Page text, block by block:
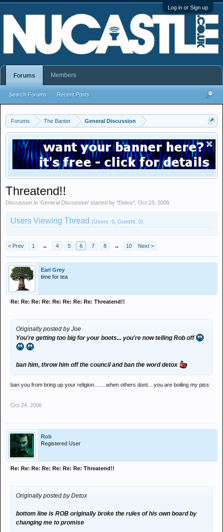
Log in or Sign up
Forums The Banter General Discussion
Threatend!!
Discussion in 'General Discussion' started by *Detox* Oct 23, 2006
Users Viewing Thread (Users: 0, Guests: 0)
< Prev 1 ← 4 5 6 7 8 → 10 Next >
Earl Grey
time for tea
Re: Re: Re: Re: Re: Re: Re: Re: Threatend!!
Originally posted by Joe
You're getting too big for your boots... you're now telling Rob off
ban him, throw him off the council and ban the word detox
ban you from bring up your religion........when others dont....you are boiling my piss
Oct 24, 2006
Rob
Registered User
Re: Re: Re: Re: Re: Re: Re: Threatend!!
Originally posted by Detox
bottom line is ROB originally broke the rules of his own board by
changing me to promise
Forums
Search Forums Recent Posts
Members